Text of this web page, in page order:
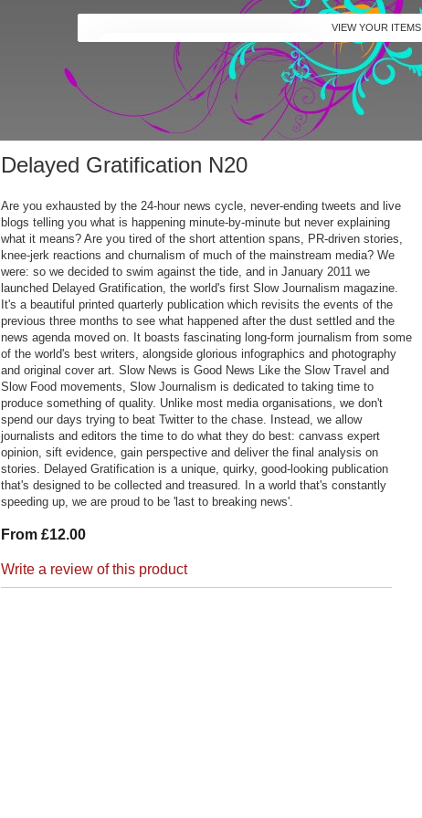
Delayed Gratification N20
Are you exhausted by the 24-hour news cycle, never-ending tweets and live
blogs telling you what is happening minute-by-minute but never explaining
what it means? Are you tired of the short attention spans, PR-driven stories,
knee-jerk reactions and churnalism of much of the mainstream media? We
were: so we decided to swim against the tide, and in January 2011 we
launched Delayed Gratification, the world's first Slow Journalism magazine.
It's a beautiful printed quarterly publication which revisits the events of the
previous three months to see what happened after the dust settled and the
news agenda moved on. It boasts fascinating long-form journalism from some
of the world's best writers, alongside glorious infographics and photography
and original cover art. Slow News is Good News Like the Slow Travel and
Slow Food movements, Slow Journalism is dedicated to taking time to
produce something of quality. Unlike most media organisations, we don't
spend our days trying to beat Twitter to the chase. Instead, we allow
journalists and editors the time to do what they do best: canvass expert
opinion, sift evidence, gain perspective and deliver the final analysis on
stories. Delayed Gratification is a unique, quirky, good-looking publication
that's designed to be collected and treasured. In a world that's constantly
speeding up, we are proud to be 'last to breaking news'.
From £12.00
Write a review of this product
VIEW YOUR ITEMS